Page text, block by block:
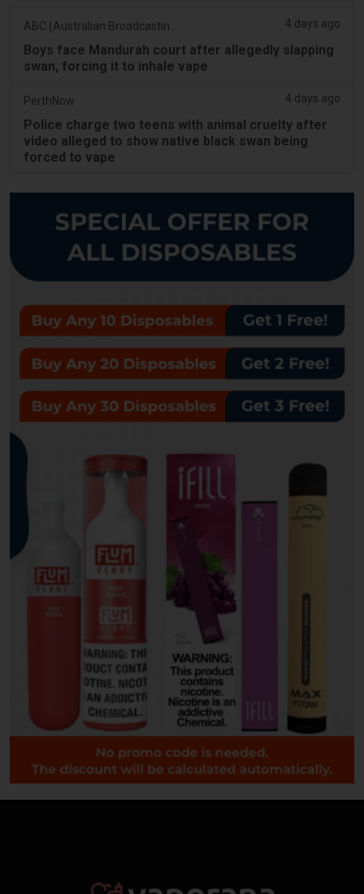
4 days ago
Boys face Mandurah court after allegedly slapping
swan, forcing it to inhale vape
PerthNow 4 days ago
Police charge two teens with animal cruelty after
video alleged to show native black swan being
forced to vape